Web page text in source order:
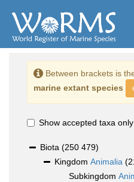
Between brackets is
marine extant species
Show accepted taxa only
Biota (250 479)
Kingdom Animalia
Subkingdom